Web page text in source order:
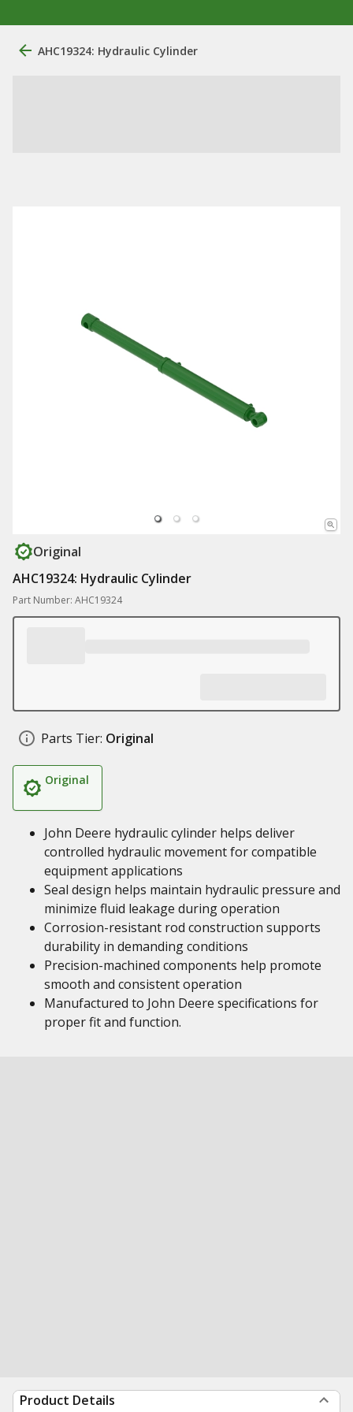
AHC19324: Hydraulic Cylinder
Original
AHC19324: Hydraulic Cylinder
Part Number: AHC19324
Parts Tier: Original
Original
John Deere hydraulic cylinder helps deliver
controlled hydraulic movement for compatible
equipment applications
Seal design helps maintain hydraulic pressure and
minimize fluid leakage during operation
Corrosion-resistant rod construction supports
durability in demanding conditions
Precision-machined components help promote
smooth and consistent operation
Manufactured to John Deere specifications for
proper fit and function.
Product Details